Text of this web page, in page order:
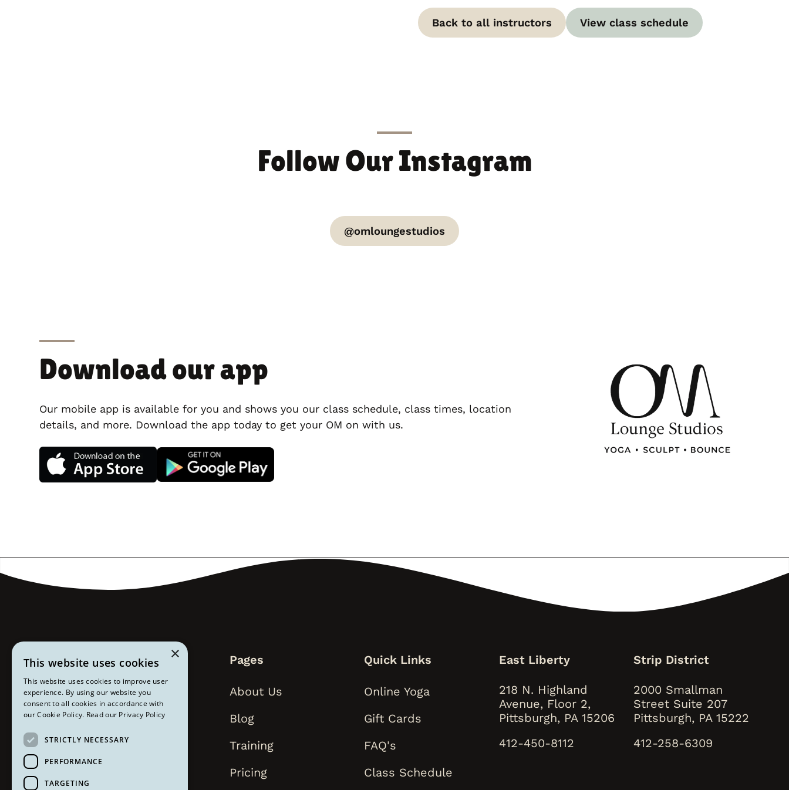
Back to all instructors View class schedule
Follow Our Instagram
@omloungestudios
Download our app
Our mobile app is available for you and shows you our class schedule, class times, location
details, and more. Download the app today to get your OM on with us.
Pages
About Us
Blog
Training
Pricing
Quick Links
Online Yoga
Gift Cards
FAQ's
Class Schedule
East Liberty
218 N. Highland
Avenue, Floor 2,
Pittsburgh, PA 15206
412-450-8112
Strip District
2000 Smallman
Street Suite 207
Pittsburgh, PA 15222
412-258-6309
×
This website uses cookies
This website uses cookies to improve user
experience. By using our website you
consent to all cookies in accordance with
our Cookie Policy. Read our Privacy Policy
STRICTLY NECESSARY
PERFORMANCE
TARGETING